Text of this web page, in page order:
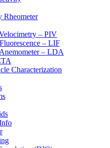
Rheometer
– PIV
– LIF
– LDA
Characterization